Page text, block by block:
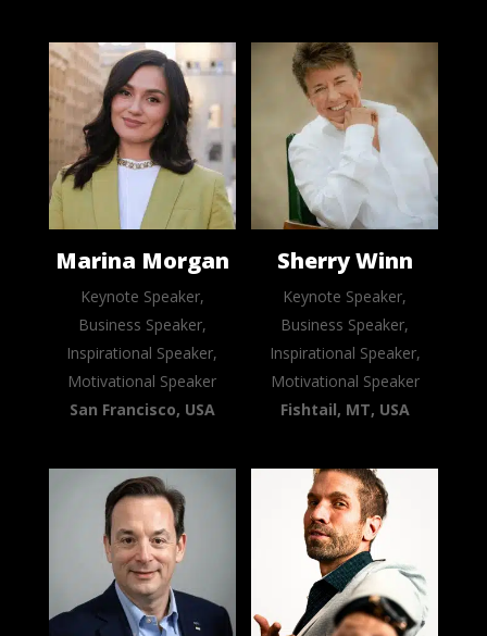
Marina Morgan
Keynote Speaker,
Business Speaker,
Inspirational Speaker,
Motivational Speaker
San Francisco, USA
Sherry Winn
Keynote Speaker,
Business Speaker,
Inspirational Speaker,
Motivational Speaker
Fishtail, MT, USA